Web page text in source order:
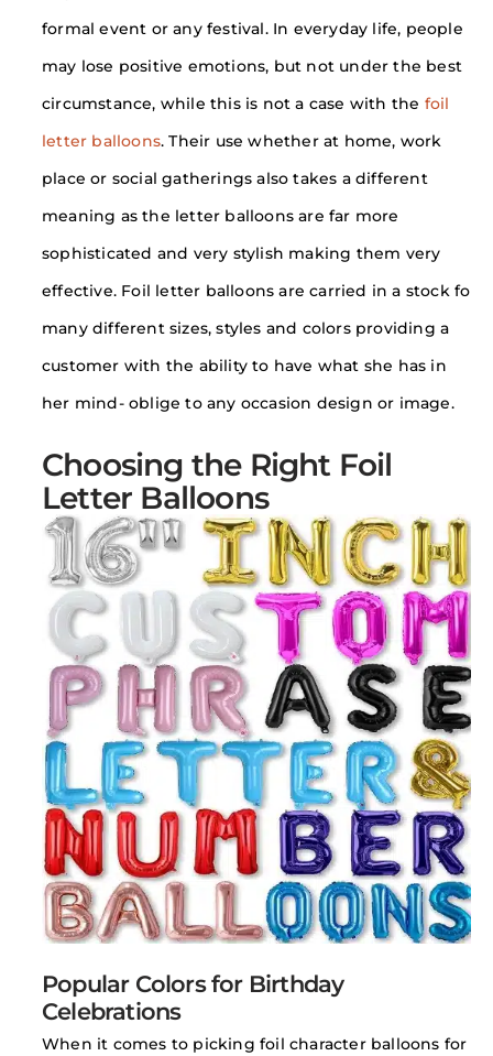
formal event or any festival. In everyday life, people
may lose positive emotions, but not under the best
circumstance, while this is not a case with the foil
letter balloons. Their use whether at home, work
place or social gatherings also takes a different
meaning as the letter balloons are far more
sophisticated and very stylish making them very
effective. Foil letter balloons are carried in a stock fo
many different sizes, styles and colors providing a
customer with the ability to have what she has in
her mind- oblige to any occasion design or image.
Choosing the Right Foil
Letter Balloons
Popular Colors for Birthday
Celebrations
When it comes to picking foil character balloons for